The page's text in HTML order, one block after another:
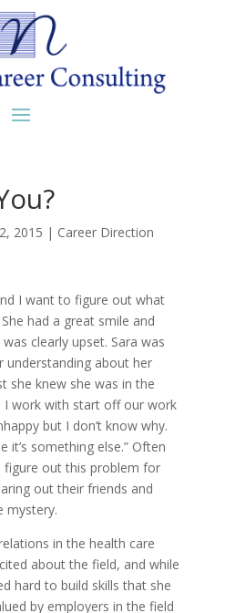
2015 | Career Direction
I want to figure out what
had a great smile and
clearly upset. Sara was
about her
she knew she was in the
I work with start off our work
but I don’t know why.
it’s something else.” Often
figure out this problem for
out their friends and
mystery.
in the health care
about the field, and while
hard to build skills that she
by employers in the field